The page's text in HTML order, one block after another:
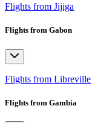
Flights from Jijiga
Flights from Gabon
Flights from Libreville
Flights from Gambia